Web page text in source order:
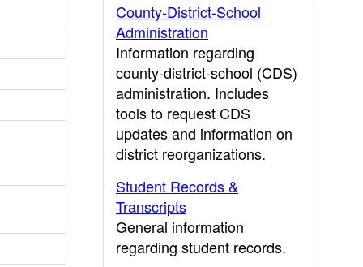
County-District-School
Administration
Information regarding
county-district-school (CDS)
administration. Includes
tools to request CDS
updates and information on
district reorganizations.
Student Records &
Transcripts
General information
regarding student records.